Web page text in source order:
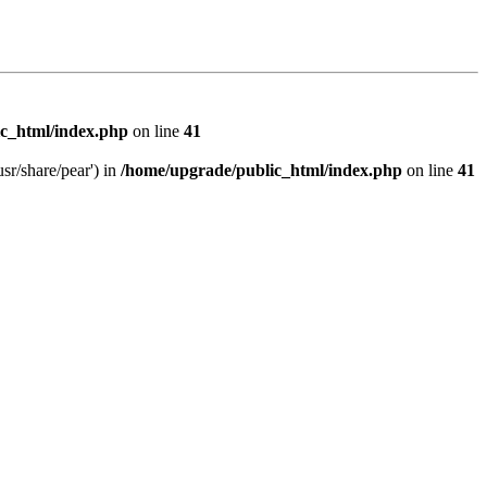
index.php on line 41
share/pear') in /home/upgrade/public_html/index.php on line 41